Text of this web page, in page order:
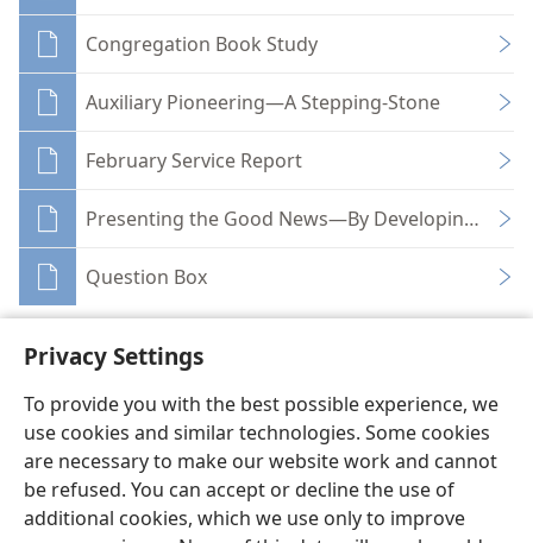
Privacy Settings
To provide you with the best possible experience, we
use cookies and similar technologies. Some cookies
are necessary to make our website work and cannot
be refused. You can accept or decline the use of
additional cookies, which we use only to improve
Congregation Book Study
Auxiliary Pioneering—A Stepping-Stone
February Service Report
Presenting the Good News—By Developing
Question Box
English Share Preferences
Copyright© 2026 Watch Tower Bible and Tract Society of Pennsylvania
Terms of Use Privacy Policy Privacy Settings
JW.ORG
Log In